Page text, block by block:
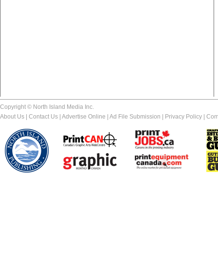
Copyright © North Island Media Inc.
About Us
Contact Us Advertise Online Ad File Submission Privacy Policy